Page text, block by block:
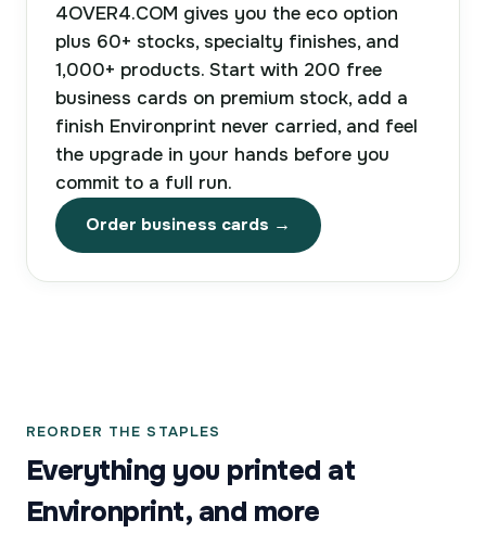
4OVER4.COM gives you the eco option
plus 60+ stocks, specialty finishes, and
1,000+ products. Start with 200 free
business cards on premium stock, add a
finish Environprint never carried, and feel
the upgrade in your hands before you
commit to a full run.
Order business cards →
REORDER THE STAPLES
Everything you printed at
Environprint, and more